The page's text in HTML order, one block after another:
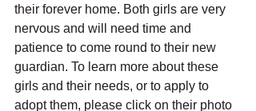
their forever home. Both girls are very
nervous and will need time and
patience to come round to their new
guardian. To learn more about these
girls and their needs, or to apply to
adopt them, please click on their photo